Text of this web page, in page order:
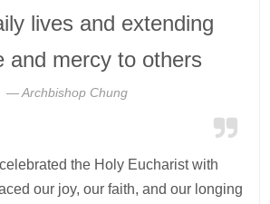
lives and extending
and mercy to others
Archbishop Chung
the Holy Eucharist with
our joy, our faith, and our longing